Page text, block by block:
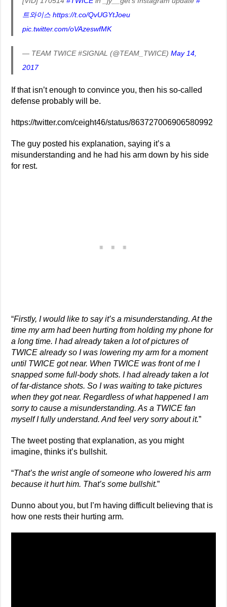
트와이스 https://t.co/QvUGYtJoeu
pic.twitter.com/oVAzeswfMK
— TEAM TWICE #SIGNAL (@TEAM_TWICE)May 14,
2017
If that isn’t enough to convince you, then his so-called
defense probably will be.
https://twitter.com/ceight46/status/863727006906580992
The guy posted his explanation, saying it’s a
misunderstanding and he had his arm down by his side
for rest.
“Firstly, I would like to say it’s a misunderstanding. At the
time my arm had been hurting from holding my phone for
a long time. I had already taken a lot of pictures of
TWICE already so I was lowering my arm for a moment
until TWICE got near. When TWICE was front of me I
snapped some full-body shots. I had already taken a lot
of far-distance shots. So I was waiting to take pictures
when they got near. Regardless of what happened I am
sorry to cause a misunderstanding. As a TWICE fan
myself I fully understand. And feel very sorry about it.”
The tweet posting that explanation, as you might
imagine, thinks it’s bullshit.
“That’s the wrist angle of someone who lowered his arm
because it hurt him. That’s some bullshit.”
Dunno about you, but I’m having difficult believing that is
how one rests their hurting arm.